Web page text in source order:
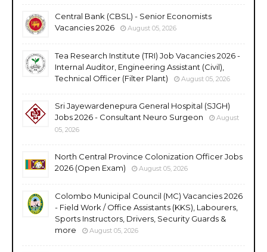
Central Bank (CBSL) - Senior Economists
Vacancies 2026
August 05, 2026
Tea Research Institute (TRI) Job Vacancies 2026 -
Internal Auditor, Engineering Assistant (Civil),
Technical Officer (Filter Plant)
August 05, 2026
Sri Jayewardenepura General Hospital (SJGH)
Jobs 2026 - Consultant Neuro Surgeon
August
05, 2026
North Central Province Colonization Officer Jobs
2026 (Open Exam)
August 05, 2026
Colombo Municipal Council (MC) Vacancies 2026
- Field Work / Office Assistants (KKS), Labourers,
Sports Instructors, Drivers, Security Guards &
more
August 05, 2026